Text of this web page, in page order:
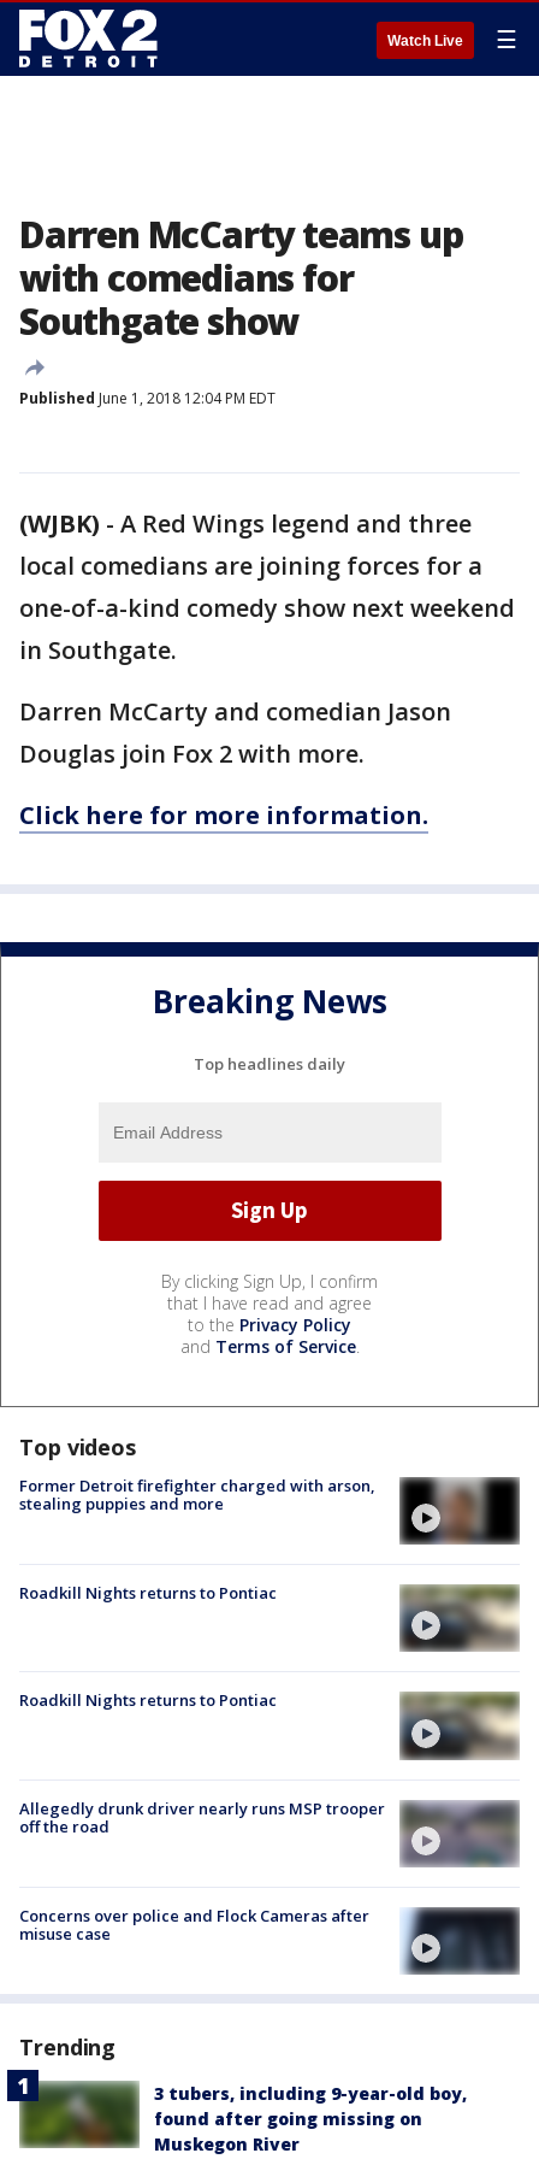
Watch Live ☰
Darren McCarty teams up
with comedians for
Southgate show
Published June 1, 2018 12:04 PM EDT
(WJBK) - A Red Wings legend and three
local comedians are joining forces for a
one-of-a-kind comedy show next weekend
in Southgate.
Darren McCarty and comedian Jason
Douglas join Fox 2 with more.
Click here for more information.
Breaking News
Top headlines daily
By clicking Sign Up, I confirm
that I have read and agree
to the Privacy Policy
and Terms of Service.
Top videos
Former Detroit firefighter charged with arson,
stealing puppies and more
Roadkill Nights returns to Pontiac
Roadkill Nights returns to Pontiac
Allegedly drunk driver nearly runs MSP trooper
off the road
Concerns over police and Flock Cameras after
misuse case
Trending
3 tubers, including 9-year-old boy,
found after going missing on
Muskegon River